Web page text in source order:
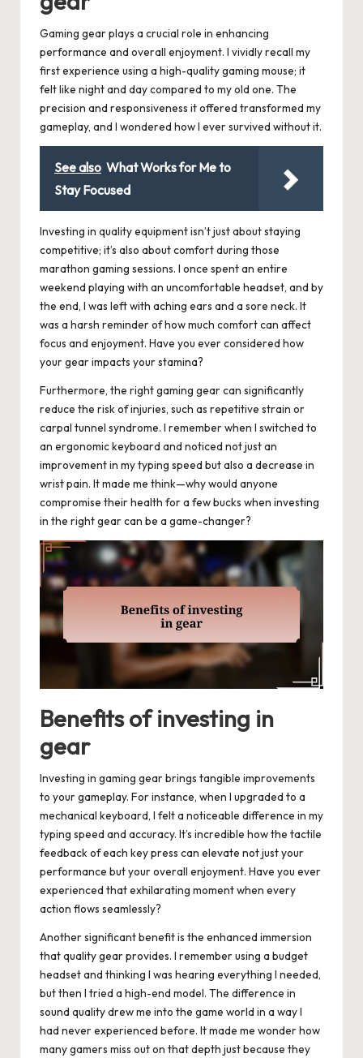
Gaming gear plays a crucial role in enhancing
performance and overall enjoyment. I vividly recall my
first experience using a high-quality gaming mouse; it
felt like night and day compared to my old one. The
precision and responsiveness it offered transformed my
gameplay, and I wondered how I ever survived without it.
See also What Works for Me to
Stay Focused
Investing in quality equipment isn’t just about staying
competitive; it’s also about comfort during those
marathon gaming sessions. I once spent an entire
weekend playing with an uncomfortable headset, and by
the end, I was left with aching ears and a sore neck. It
was a harsh reminder of how much comfort can affect
focus and enjoyment. Have you ever considered how
your gear impacts your stamina?
Furthermore, the right gaming gear can significantly
reduce the risk of injuries, such as repetitive strain or
carpal tunnel syndrome. I remember when I switched to
an ergonomic keyboard and noticed not just an
improvement in my typing speed but also a decrease in
wrist pain. It made me think—why would anyone
compromise their health for a few bucks when investing
in the right gear can be a game-changer?
Benefits of investing in
gear
Investing in gaming gear brings tangible improvements
to your gameplay. For instance, when I upgraded to a
mechanical keyboard, I felt a noticeable difference in my
typing speed and accuracy. It’s incredible how the tactile
feedback of each key press can elevate not just your
performance but your overall enjoyment. Have you ever
experienced that exhilarating moment when every
action flows seamlessly?
Another significant benefit is the enhanced immersion
that quality gear provides. I remember using a budget
headset and thinking I was hearing everything I needed,
but then I tried a high-end model. The difference in
sound quality drew me into the game world in a way I
had never experienced before. It made me wonder how
many gamers miss out on that depth just because they